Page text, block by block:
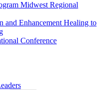
Midwest Regional
and Enhancement Healing to
Conference